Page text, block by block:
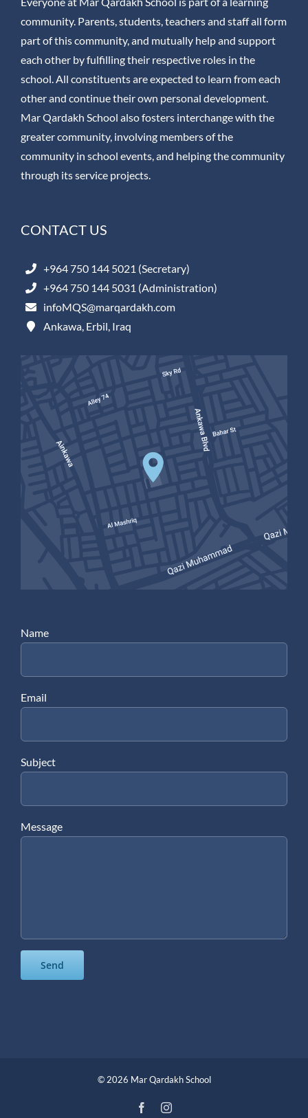
community. Parents, students, teachers and staff all form
part of this community, and mutually help and support
each other by fulfilling their respective roles in the
school. All constituents are expected to learn from each
other and continue their own personal development.
Mar Qardakh School also fosters interchange with the
greater community, involving members of the
community in school events, and helping the community
through its service projects.
CONTACT US
+964 750 144 5021 (Secretary)
+964 750 144 5031 (Administration)
infoMQS@marqardakh.com
Ankawa, Erbil, Iraq
Name
Email
Subject
Message
© 2026 Mar Qardakh School
FacebookInstagram